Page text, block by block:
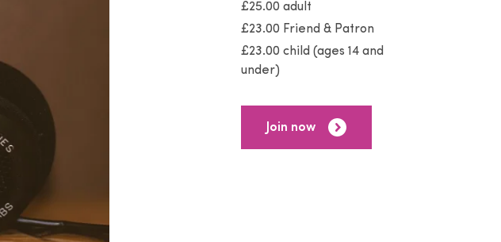
£25.00 adult
£23.00 Friend & Patron
£23.00 child (ages 14 and
under)
Join now